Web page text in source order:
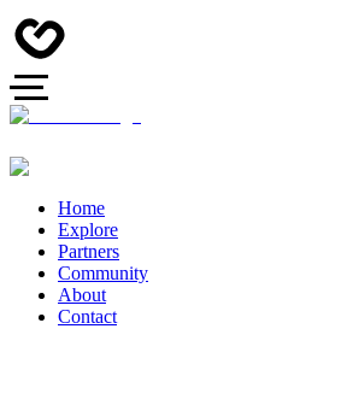
Home
Explore
Partners
Community
About
Contact